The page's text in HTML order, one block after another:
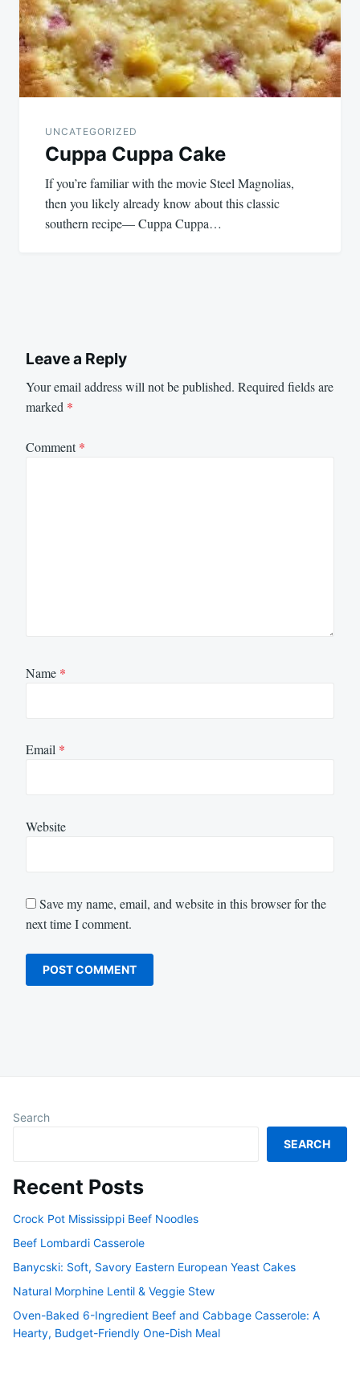
UNCATEGORIZED
Cuppa Cuppa Cake
If you’re familiar with the movie Steel Magnolias,
then you likely already know about this classic
southern recipe— Cuppa Cuppa…
Leave a Reply
Your email address will not be published. Required fields are
marked *
Comment*
Name *
Email *
Website
Save my name, email, and website in this browser for the
next time I comment.
Search
SEARCH
Recent Posts
Crock Pot Mississippi Beef Noodles
Beef Lombardi Casserole
Banycski: Soft, Savory Eastern European Yeast Cakes
Natural Morphine Lentil & Veggie Stew
Oven-Baked 6-Ingredient Beef and Cabbage Casserole: A
Hearty, Budget-Friendly One-Dish Meal